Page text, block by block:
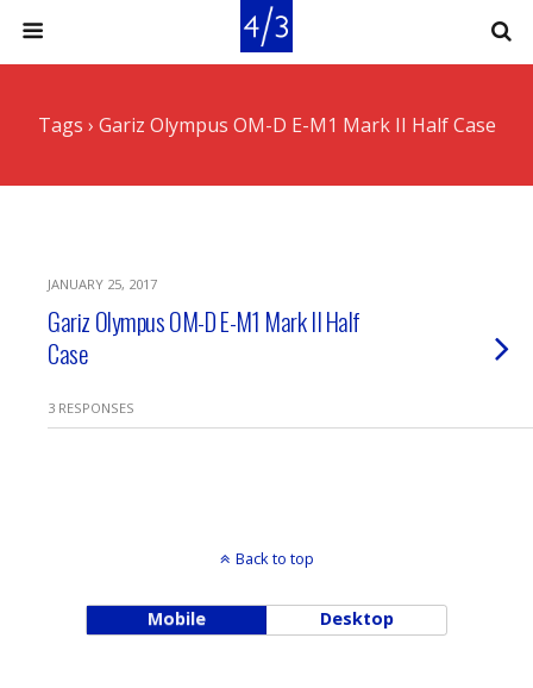
Tags › Gariz Olympus OM-D E-M1 Mark II Half Case
JANUARY 25, 2017
Gariz Olympus OM-D E-M1 Mark II Half
Case
3 RESPONSES
Back to top
Mobile Desktop